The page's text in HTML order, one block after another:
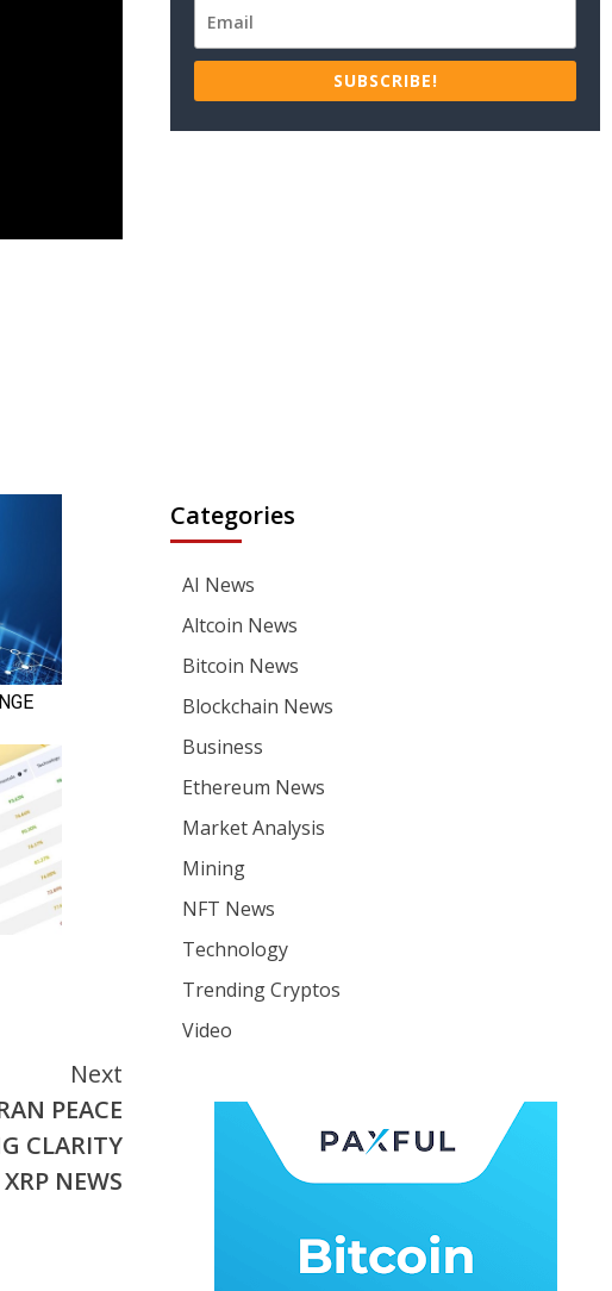
Next
PEACE
CLARITY
NEWS
SUBSCRIBE!
Categories
AI News
Altcoin News
Bitcoin News
Blockchain News
Business
Ethereum News
Market Analysis
Mining
NFT News
Technology
Trending Cryptos
Video